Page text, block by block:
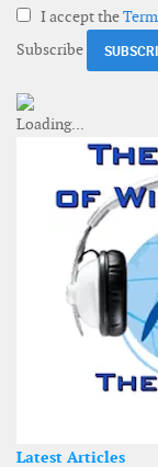
I accept the
Subscribe
Latest Articles